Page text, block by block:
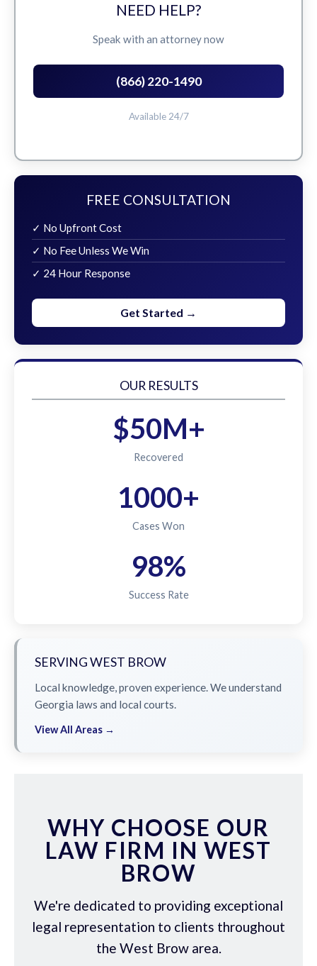
NEED HELP?
Speak with an attorney now
(866) 220-1490
Available 24/7
FREE CONSULTATION
✓ No Upfront Cost
✓ No Fee Unless We Win
✓ 24 Hour Response
Get Started →
OUR RESULTS
$50M+
Recovered
1000+
Cases Won
98%
Success Rate
SERVING WEST BROW
Local knowledge, proven experience. We understand
Georgia laws and local courts.
View All Areas →
WHY CHOOSE OUR
LAW FIRM IN WEST
BROW
We're dedicated to providing exceptional
legal representation to clients throughout
the West Brow area.